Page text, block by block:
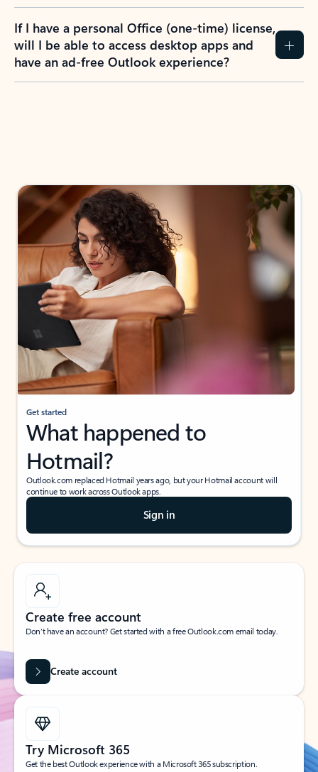
If I have a personal Office (one-time) license,
will I be able to access desktop apps and
have an ad-free Outlook experience?
Get started
What happened to
Hotmail?
Outlook.com replaced Hotmail years ago, but your Hotmail account will
continue to work across Outlook apps.
Sign in
Create free account
Don’t have an account? Get started with a free Outlook.com email today.
Create account
Try Microsoft 365
Get the best Outlook experience with a Microsoft 365 subscription.